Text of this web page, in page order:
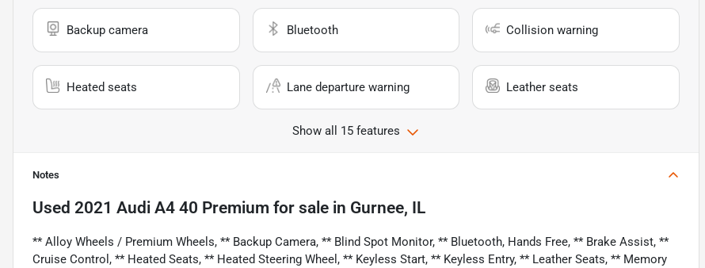
Backup camera Bluetooth Collision warning
Heated seats Lane departure warning Leather seats
Show all 15 features
Notes
Used 2021 Audi A4 40 Premium for sale in Gurnee, IL
** Alloy Wheels / Premium Wheels, ** Backup Camera, ** Blind Spot Monitor, ** Bluetooth, Hands Free, ** Brake Assist, **
Cruise Control, ** Heated Seats, ** Heated Steering Wheel, ** Keyless Start, ** Keyless Entry, ** Leather Seats, ** Memory